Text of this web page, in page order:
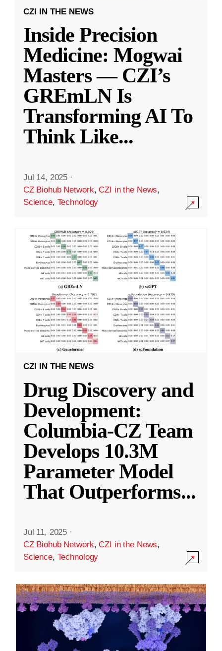
CZI IN THE NEWS
Inside Precision
Medicine: Mogwai
Masters — CZI’s
GREmLN Is
Transforming AI To
Think Like...
Jul 14, 2025 ·
CZ Biohub Network,CZI in the News,
Science, Technology
CZI IN THE NEWS
Drug Discovery and
Development:
Columbia-CZ Team
Develops 10.3M
Parameter Model
That Outperforms...
Jul 11, 2025 ·
CZ Biohub Network,CZI in the News,
Science, Technology